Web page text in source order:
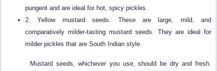
pungent and are ideal for hot, spicy pickles.
2. Yellow mustard seeds: These are large, mild, and
comparatively milder-tasting mustard seeds. They are ideal for
milder pickles that are South Indian style.
Mustard seeds, whichever you use, should be dry and fresh.